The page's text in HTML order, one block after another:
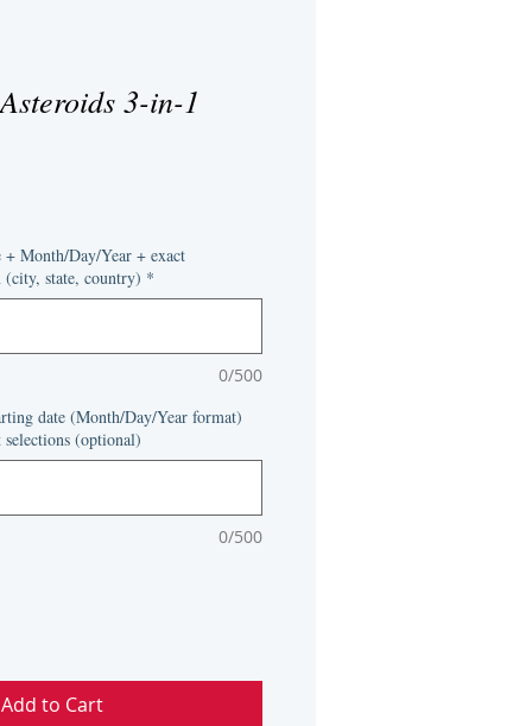
3-in-1
Month/Day/Year + exact
state, country) *
0/500
date (Month/Day/Year format)
(optional)
0/500
Add to Cart